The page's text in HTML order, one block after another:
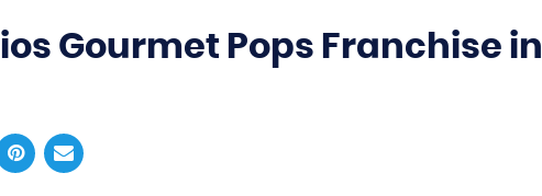
Gourmet Pops Franchise in